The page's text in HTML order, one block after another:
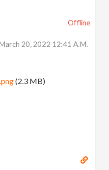
Offline
20, 2022 12:41 A.m.
(2.3 MB)